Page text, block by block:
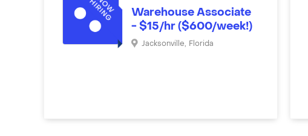
Warehouse Associate
- $15/hr ($600/week!)
Jacksonville, Florida